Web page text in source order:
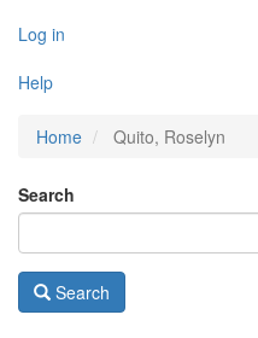
Log in
Help
Home Quito, Roselyn
Search
Search